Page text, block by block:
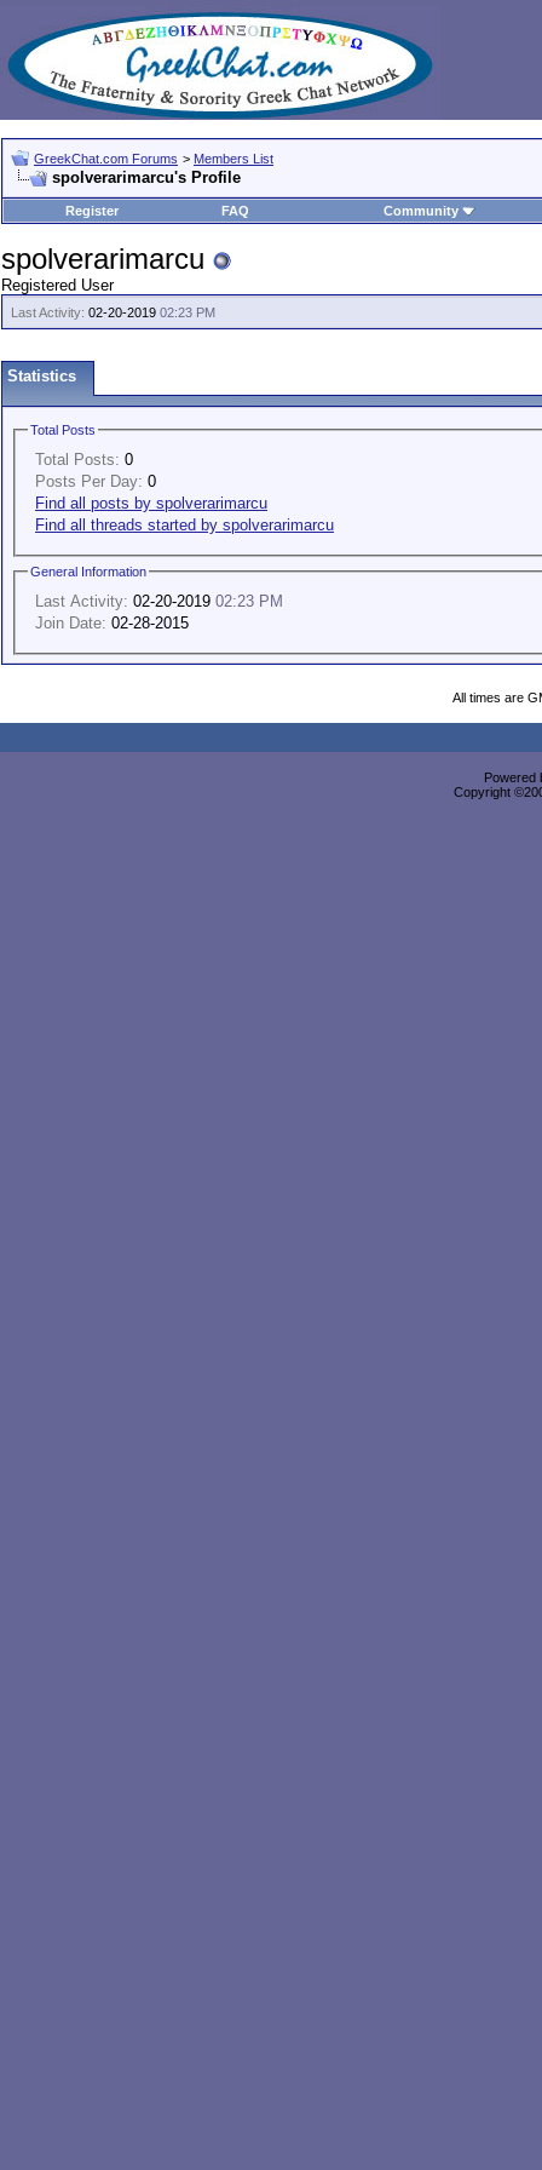
GreekChat.com Forums > Members List
spolverarimarcu's Profile
Register FAQ Community
spolverarimarcu
Registered User
Last Activity: 02-20-2019 02:23 PM
Statistics
Total Posts
Total Posts: 0
Posts Per Day: 0
Find all posts by spolverarimarcu
Find all threads started by spolverarimarcu
General Information
Last Activity: 02-20-2019 02:23 PM
Join Date: 02-28-2015
All times are
Powered
Copyright